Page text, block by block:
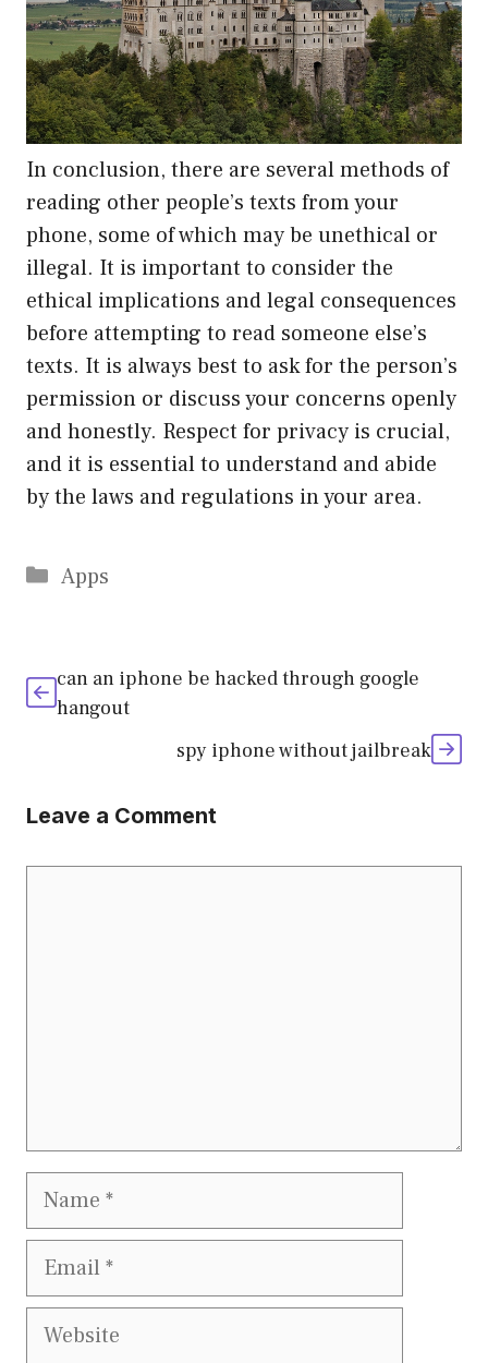
In conclusion, there are several methods of
reading other people’s texts from your
phone, some of which may be unethical or
illegal. It is important to consider the
ethical implications and legal consequences
before attempting to read someone else’s
texts. It is always best to ask for the person’s
permission or discuss your concerns openly
and honestly. Respect for privacy is crucial,
and it is essential to understand and abide
by the laws and regulations in your area.
Categories
Apps
can an iphone be hacked through google
hangout
spy iphone without jailbreak
Leave a Comment
Name
Email
Website